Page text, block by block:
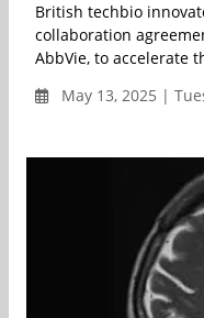
British techbio
collaboration
AbbVie, to accelerate
May 13, 2025 |